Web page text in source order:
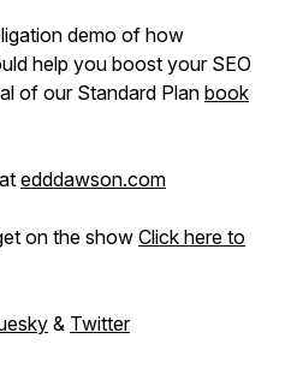
demo of how
help you boost your SEO
of our Standard Plan book
edddawson.com
on the show Click here to
& Twitter